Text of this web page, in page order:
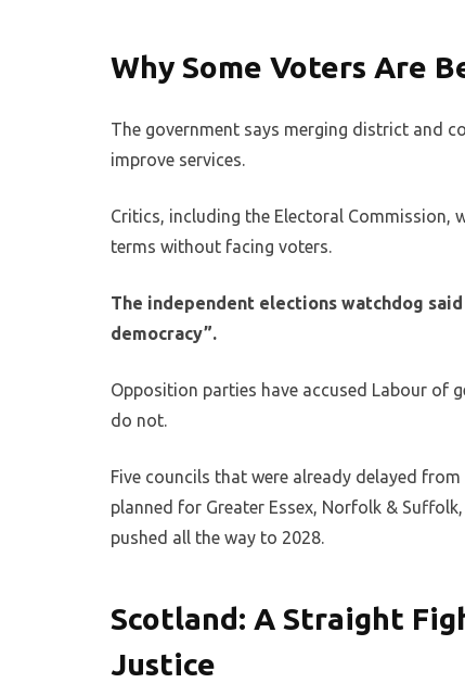
Why Some Voters Are
The government says merging district and
improve services.
Critics, including the Electoral Commission,
terms without facing voters.
The independent elections watchdog
democracy”.
Opposition parties have accused Labour of
do not.
Five councils that were already delayed
planned for Greater Essex, Norfolk &
pushed all the way to 2028.
Scotland: A Straight
Justice